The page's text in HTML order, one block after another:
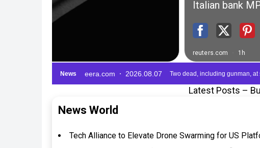
Latest Posts –
News World
Tech Alliance to Elevate Drone Swarming for US